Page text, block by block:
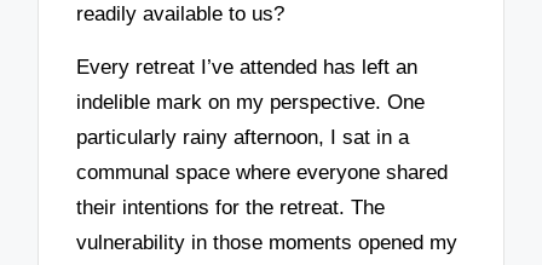
readily available to us?
Every retreat I’ve attended has left an
indelible mark on my perspective. One
particularly rainy afternoon, I sat in a
communal space where everyone shared
their intentions for the retreat. The
vulnerability in those moments opened my